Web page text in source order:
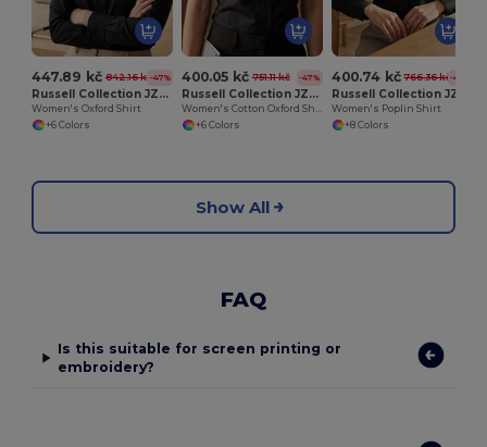
447.89 kč 842.16 kč-47%
Russell Collection JZ32F
Women's Oxford Shirt
+6 Colors
400.05 kč 751.11 kč -47%
Russell Collection JZ33F
Women's Cotton Oxford Shirt
+6 Colors
400.74 kč 766.36 kč-48%
Women's Poplin Shirt
+8 Colors
Show All
FAQ
Is this suitable for screen printing or
embroidery?